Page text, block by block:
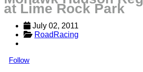
at Lime Rock Park
July 02, 2011
RoadRacing
Follow